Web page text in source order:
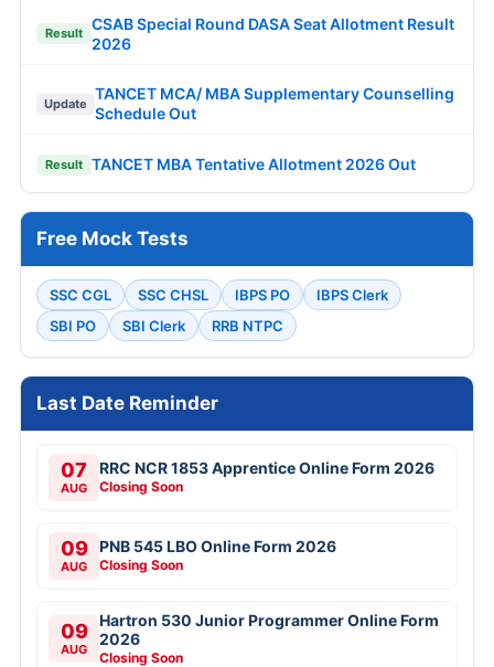
Result
CSAB Special Round DASA Seat Allotment Result
2026
Update
TANCET MCA/ MBA Supplementary Counselling
Schedule Out
Result TANCET MBA Tentative Allotment 2026 Out
Free Mock Tests
SSC CGL SSC CHSL IBPS PO
IBPS Clerk
SBI PO
SBI Clerk RRB NTPC
Last Date Reminder
07
AUG
RRC NCR 1853 Apprentice Online Form 2026
Closing Soon
09
AUG
PNB 545 LBO Online Form 2026
Closing Soon
09
AUG
Hartron 530 Junior Programmer Online Form
2026
Closing Soon